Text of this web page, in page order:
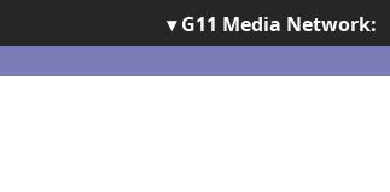
▾ G11 Media Network: